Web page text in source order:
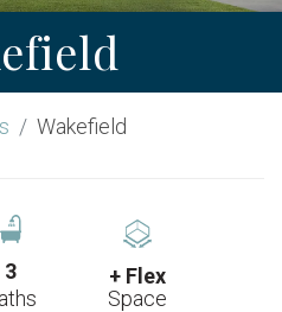
Wakefield
3
+ Flex
Space